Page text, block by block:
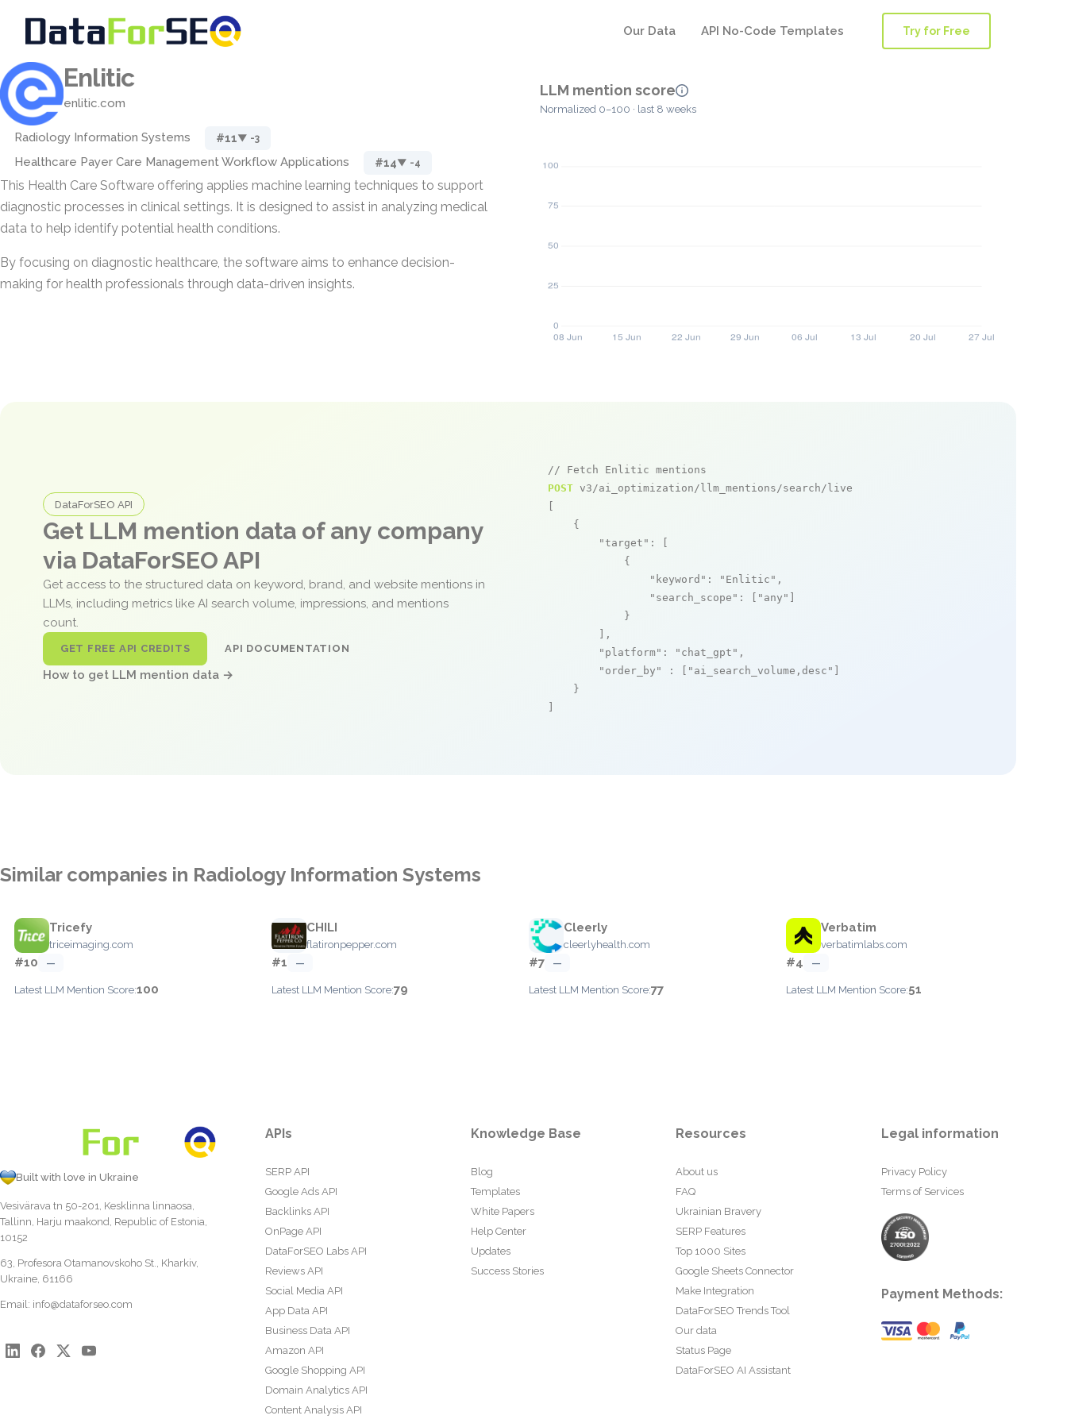
Our Data API No-Code Templates Try for Free
Enlitic
enlitic.com
Radiology Information Systems #11▼ -3
Healthcare Payer Care Management Workflow Applications #14▼ -4
This Health Care Software offering applies machine learning techniques to support
diagnostic processes in clinical settings. It is designed to assist in analyzing medical
data to help identify potential health conditions.
By focusing on diagnostic healthcare, the software aims to enhance decision-
making for health professionals through data-driven insights.
LLM mention score
Normalized 0–100 · last 8 weeks
DataForSEO API
Get LLM mention data of any company
via DataForSEO API
Get access to the structured data on keyword, brand, and website mentions in
LLMs, including metrics like AI search volume, impressions, and mentions
count.
GET FREE API CREDITS API DOCUMENTATION
How to get LLM mention data →
// Fetch Enlitic mentions
POST v3/ai_optimization/llm_mentions/search/live
    {
"target" : [
            {
"keyword" : "Enlitic" ,
"search_scope" : [ "any"
            }
        ],
"platform" : "chat_gpt" ,
"order_by"
: [ "ai_search_volume,desc"
    }
Similar companies in Radiology Information Systems
Tricefy
triceimaging.com
#10 —
Latest LLM Mention Score:100
CHILI
flatironpepper.com
#1 —
Latest LLM Mention Score:79
Cleerly
cleerlyhealth.com
#7 —
Latest LLM Mention Score:77
Verbatim
verbatimlabs.com
#4 —
Latest LLM Mention Score:51
Built with love in Ukraine
Vesivärava tn 50-201, Kesklinna linnaosa,
Tallinn, Harju maakond, Republic of Estonia,
10152
63, Profesora Otamanovskoho St., Kharkiv,
Ukraine, 61166
Email: info@dataforseo.com
APIs
SERP API
Google Ads API
Backlinks API
OnPage API
DataForSEO Labs API
Reviews API
Social Media API
App Data API
Business Data API
Amazon API
Google Shopping API
Domain Analytics API
Content Analysis API
Knowledge Base
Blog
Templates
White Papers
Help Center
Updates
Success Stories
Resources
About us
FAQ
Ukrainian Bravery
SERP Features
Top 1000 Sites
Google Sheets Connector
Make Integration
DataForSEO Trends Tool
Our data
Status Page
DataForSEO AI Assistant
Legal information
Privacy Policy
Terms of Services
Payment Methods: